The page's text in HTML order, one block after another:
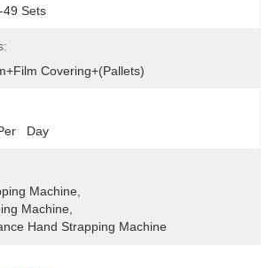
Sets
Covering+(pallets)
Day
Machine
Machine
Hand Strapping Machine